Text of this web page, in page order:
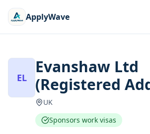
ApplyWave
EL
Evanshaw Ltd
(Registered
UK
Sponsors work visas